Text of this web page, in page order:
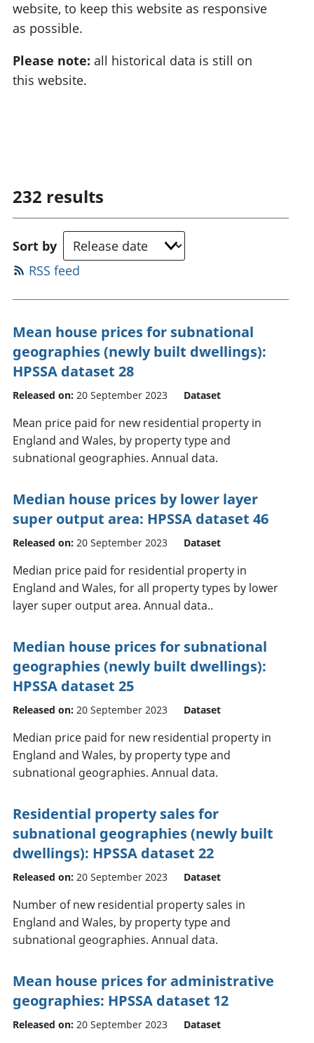
website, to keep this website as responsive
as possible.
Please note: all historical data is still on
this website.
232 results
Sort by
RSS feed
Mean house prices for subnational
geographies (newly built dwellings):
HPSSA dataset 28
Released on: 20 September 2023 Dataset
Mean price paid for new residential property in
England and Wales, by property type and
subnational geographies. Annual data.
Median house prices by lower layer
super output area: HPSSA dataset 46
Released on: 20 September 2023 Dataset
Median price paid for residential property in
England and Wales, for all property types by lower
layer super output area. Annual data..
Median house prices for subnational
geographies (newly built dwellings):
HPSSA dataset 25
Released on: 20 September 2023 Dataset
Median price paid for new residential property in
England and Wales, by property type and
subnational geographies. Annual data.
Residential property sales for
subnational geographies (newly built
dwellings): HPSSA dataset 22
Released on: 20 September 2023 Dataset
Number of new residential property sales in
England and Wales, by property type and
subnational geographies. Annual data.
Mean house prices for administrative
geographies: HPSSA dataset 12
Released on: 20 September 2023 Dataset